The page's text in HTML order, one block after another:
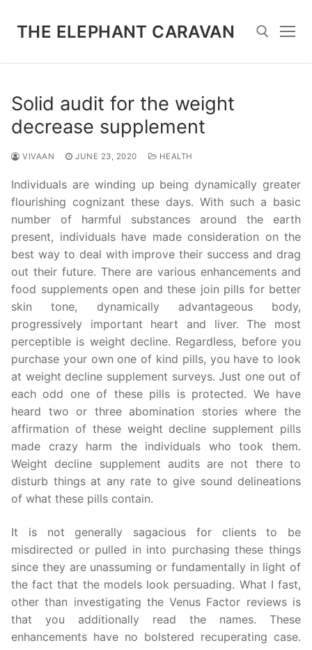
THE ELEPHANT CARAVAN
Solid audit for the weight
decrease supplement
VIVAAN JUNE 23, 2020 HEALTH
Individuals are winding up being dynamically greater
flourishing cognizant these days. With such a basic
number of harmful substances around the earth
present, individuals have made consideration on the
best way to deal with improve their success and drag
out their future. There are various enhancements and
food supplements open and these join pills for better
skin tone, dynamically advantageous body,
progressively important heart and liver. The most
perceptible is weight decline. Regardless, before you
purchase your own one of kind pills, you have to look
at weight decline supplement surveys. Just one out of
each odd one of these pills is protected. We have
heard two or three abomination stories where the
affirmation of these weight decline supplement pills
made crazy harm the individuals who took them.
Weight decline supplement audits are not there to
disturb things at any rate to give sound delineations
of what these pills contain.
It is not generally sagacious for clients to be
misdirected or pulled in into purchasing these things
since they are unassuming or fundamentally in light of
the fact that the models look persuading. What I fast,
other than investigating the Venus Factor reviews is
that you additionally read the names. These
enhancements have no bolstered recuperating case.